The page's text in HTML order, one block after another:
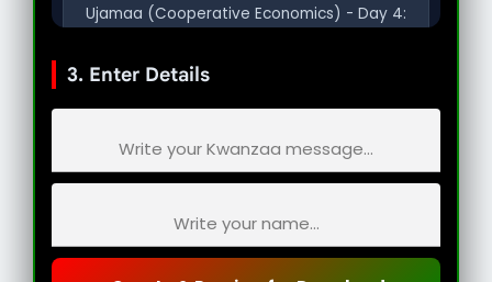
Ujamaa (Cooperative Economics) - Day 4:
shops, and businesses.
Nia (Purpose) - Day 5: To make our
collective vocation the building of our
3. Enter Details